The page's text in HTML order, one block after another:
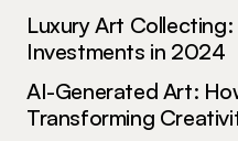
Your email address
Required fields are
Luxury Art
Investments in 2024
AI-Generated Art:
Transforming